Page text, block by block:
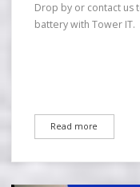
Drop by or contact us
battery with Tower IT.
Read more